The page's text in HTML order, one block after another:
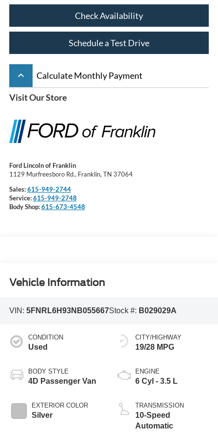
Check Availability
Schedule a Test Drive
keyboard_arrow_up Calculate Monthly Payment
Visit Our Store
Ford Lincoln of Franklin
1129 Murfreesboro Rd., Franklin, TN 37064
Sales:615-949-2744
Service:615-949-2748
Body Shop:615-673-4548
Vehicle Information
VIN: 5FNRL6H93NB055667Stock #: B029029A
CONDITION
Used
BODY STYLE
4D Passenger Van
EXTERIOR COLOR
Silver
CITY/HIGHWAY
19/28 MPG
ENGINE
6 Cyl - 3.5 L
TRANSMISSION
10-Speed
Automatic